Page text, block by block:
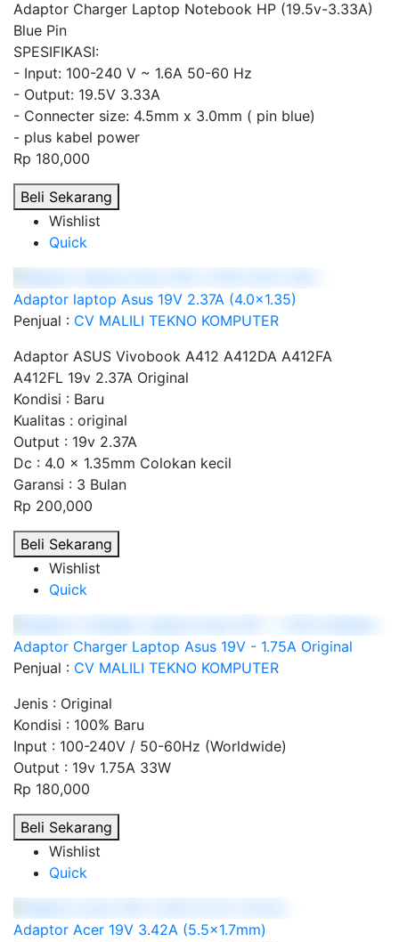
Adaptor Charger Laptop Notebook HP (19.5v-3.33A)
Blue Pin
SPESIFIKASI:
- Input: 100-240 V ~ 1.6A 50-60 Hz
- Output: 19.5V 3.33A
- Connecter size: 4.5mm x 3.0mm ( pin blue)
- plus kabel power
Rp 180,000
Beli Sekarang
Wishlist
Quick
Adaptor laptop Asus 19V 2.37A (4.0x1.35)
Penjual : CV MALILI TEKNO KOMPUTER
Adaptor ASUS Vivobook A412 A412DA A412FA
A412FL 19v 2.37A Original
Kondisi : Baru
Kualitas : original
Output : 19v 2.37A
Dc : 4.0 x 1.35mm Colokan kecil
Garansi : 3 Bulan
Rp 200,000
Beli Sekarang
Wishlist
Quick
Adaptor Charger Laptop Asus 19V - 1.75A Original
Penjual : CV MALILI TEKNO KOMPUTER
Jenis : Original
Kondisi : 100% Baru
Input : 100-240V / 50-60Hz (Worldwide)
Output : 19v 1.75A 33W
Rp 180,000
Beli Sekarang
Wishlist
Quick
Adaptor Acer 19V 3.42A (5.5x1.7mm)